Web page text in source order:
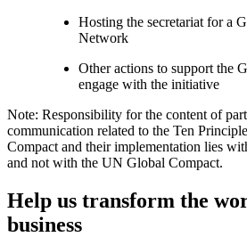
Hosting the secretariat for a
Network
Other actions to support the
engage with the initiative
Note: Responsibility for the content of
communication related to the Ten
Compact and their implementation lies
and not with the UN Global Compact.
Help us transform the
business